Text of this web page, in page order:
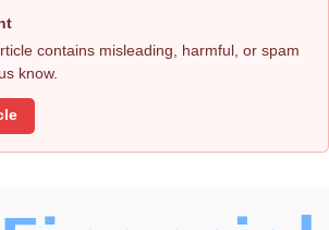
contains misleading, harmful, or spam
know.